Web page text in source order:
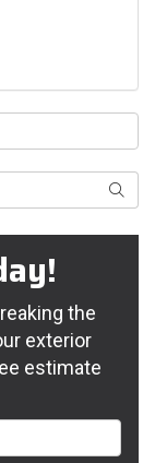
the
exterior
estimate